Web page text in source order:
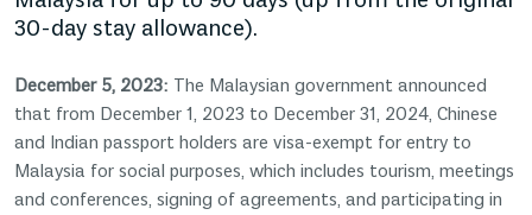
30-day stay allowance).
December 5, 2023: The Malaysian government announced
that from December 1, 2023 to December 31, 2024, Chinese
and Indian passport holders are visa-exempt for entry to
Malaysia for social purposes, which includes tourism, meetings
and conferences, signing of agreements, and participating in